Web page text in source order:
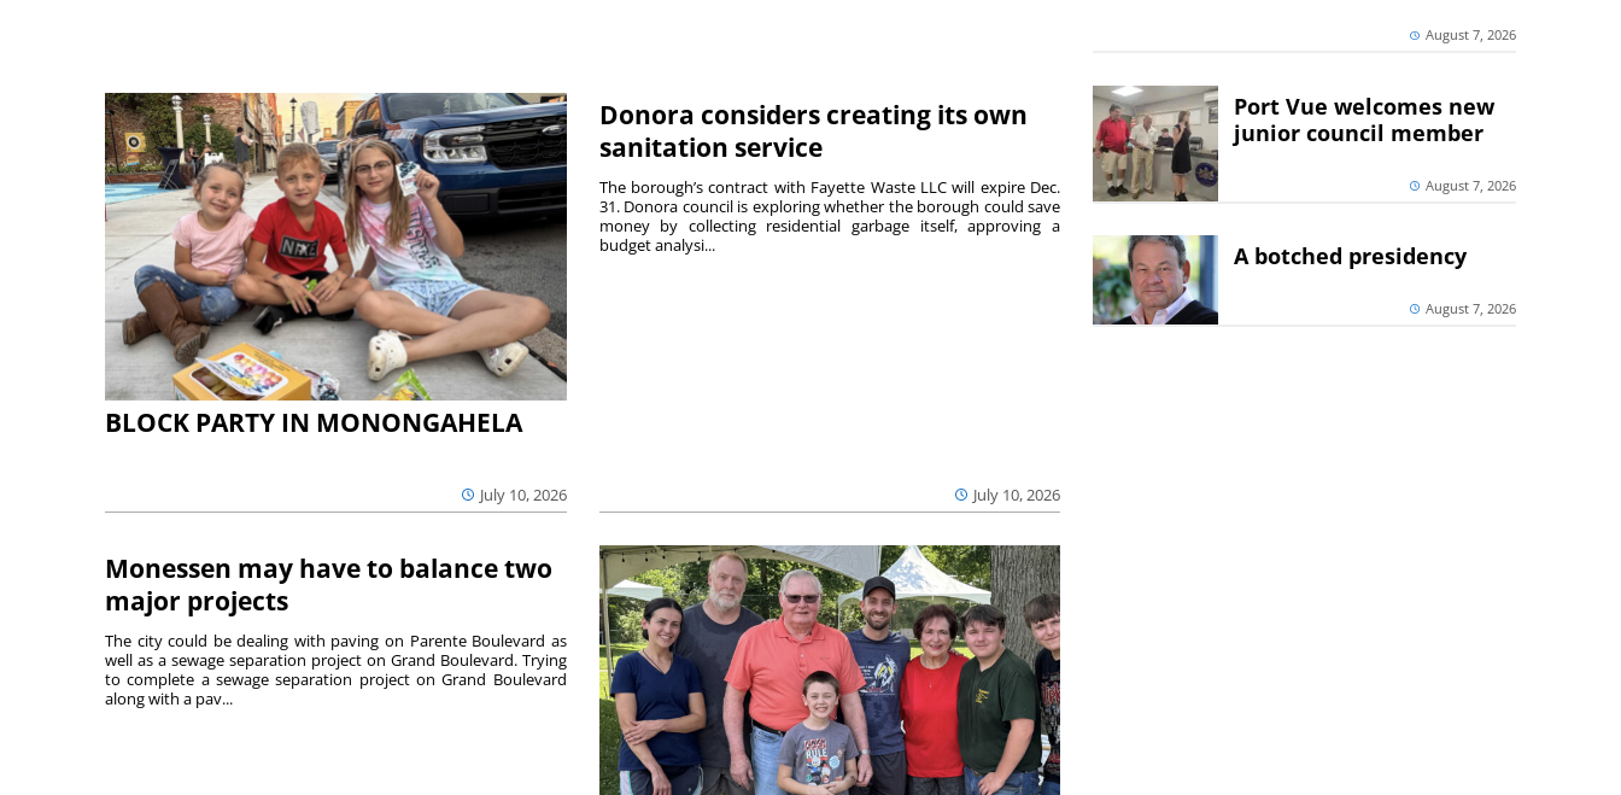
BLOCK PARTY IN MONONGAHELA
July 10, 2026
Donora considers creating its own
sanitation service
July 10, 2026
The borough’s contract with Fayette Waste LLC will expire Dec.
31. Donora council is exploring whether the borough could save
money by collecting residential garbage itself, approving a
budget analysi...
Monessen may have to balance two
major projects
The city could be dealing with paving on Parente Boulevard as
well as a sewage separation project on Grand Boulevard. Trying
to complete a sewage separation project on Grand Boulevard
along with a pav...
August 7, 2026
Port Vue welcomes new
junior council member
August 7, 2026
A botched presidency
August 7, 2026